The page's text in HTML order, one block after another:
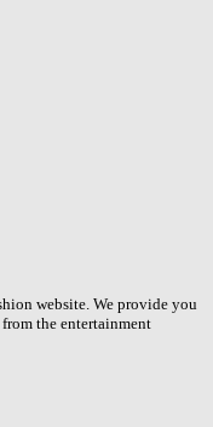
website. We provide you
the entertainment